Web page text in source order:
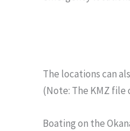
The locations can
(Note: The KMZ file
Boating on the